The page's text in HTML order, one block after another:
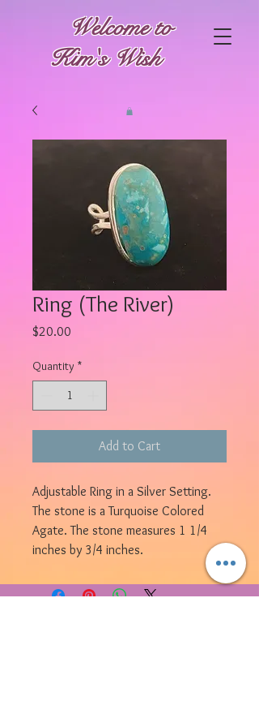
Welcome to
Kim's Wish
Ring (The River)
$20.00
Quantity *
Add to Cart
Adjustable Ring in a Silver Setting.
The stone is a Turquoise Colored
Agate. The stone measures 1 1/4
inches by 3/4 inches.